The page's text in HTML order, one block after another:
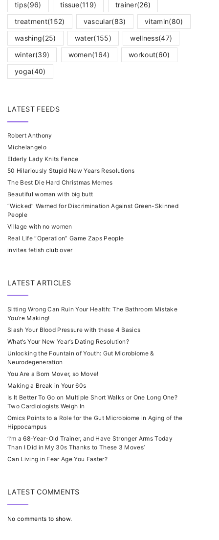
tips(96) tissue(119) trainer(26)
treatment(152) vascular(83) vitamin(80)
washing(25) water(155) wellness(47)
winter(39) women(164) workout(60)
yoga(40)
LATEST FEEDS
Robert Anthony
Michelangelo
Elderly Lady Knits Fence
50 Hilariously Stupid New Years Resolutions
The Best Die Hard Christmas Memes
Beautiful woman with big butt
“Wicked” Warned for Discrimination Against Green-Skinned
People
Village with no women
Real Life “Operation” Game Zaps People
invites fetish club over
LATEST ARTICLES
Sitting Wrong Can Ruin Your Health: The Bathroom Mistake
You’re Making!
Slash Your Blood Pressure with these 4 Basics
What’s Your New Year’s Dating Resolution?
Unlocking the Fountain of Youth: Gut Microbiome &
Neurodegeneration
You Are a Born Mover, so Move!
Making a Break in Your 60s
Is It Better To Go on Multiple Short Walks or One Long One?
Two Cardiologists Weigh In
Omics Points to a Role for the Gut Microbiome in Aging of the
Hippocampus
‘I’m a 68-Year-Old Trainer, and Have Stronger Arms Today
Than I Did in My 30s Thanks to These 3 Moves’
Can Living in Fear Age You Faster?
LATEST COMMENTS
No comments to show.